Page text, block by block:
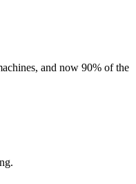
and now 90% of the